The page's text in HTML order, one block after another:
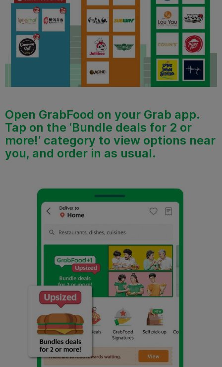
Open GrabFood on your Grab app.
Tap on the ‘Bundle deals for 2 or
more!’ category to view options near
you, and order in as usual.